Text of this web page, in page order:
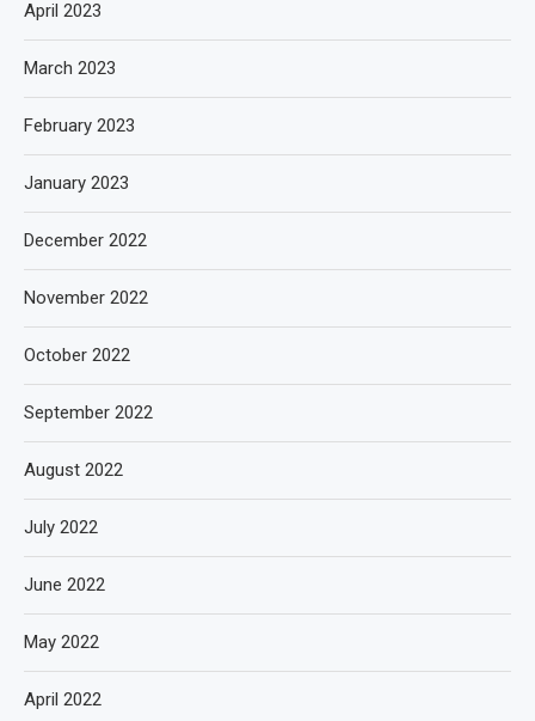
April 2023
March 2023
February 2023
January 2023
December 2022
November 2022
October 2022
September 2022
August 2022
July 2022
June 2022
May 2022
April 2022